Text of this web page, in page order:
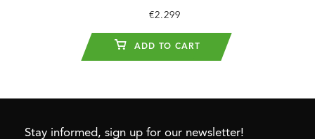
€2.299
ADD TO CART
Stay informed, sign up for our newsletter!